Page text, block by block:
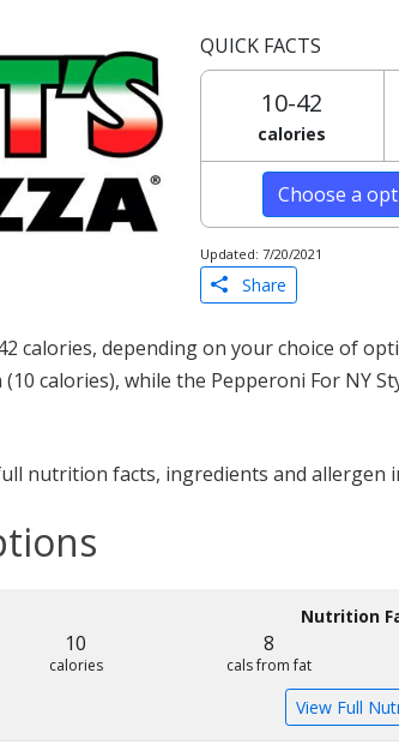
QUICK FACTS
10-42
calories
Choose a
Updated: 7/20/2021
Share
calories, depending on your choice of
calories), while the Pepperoni For NY
nutrition facts, ingredients and allergen
Nutrition
10
calories
8
cals from fat
View Full